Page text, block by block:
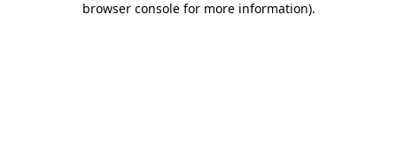
browser console for more information).